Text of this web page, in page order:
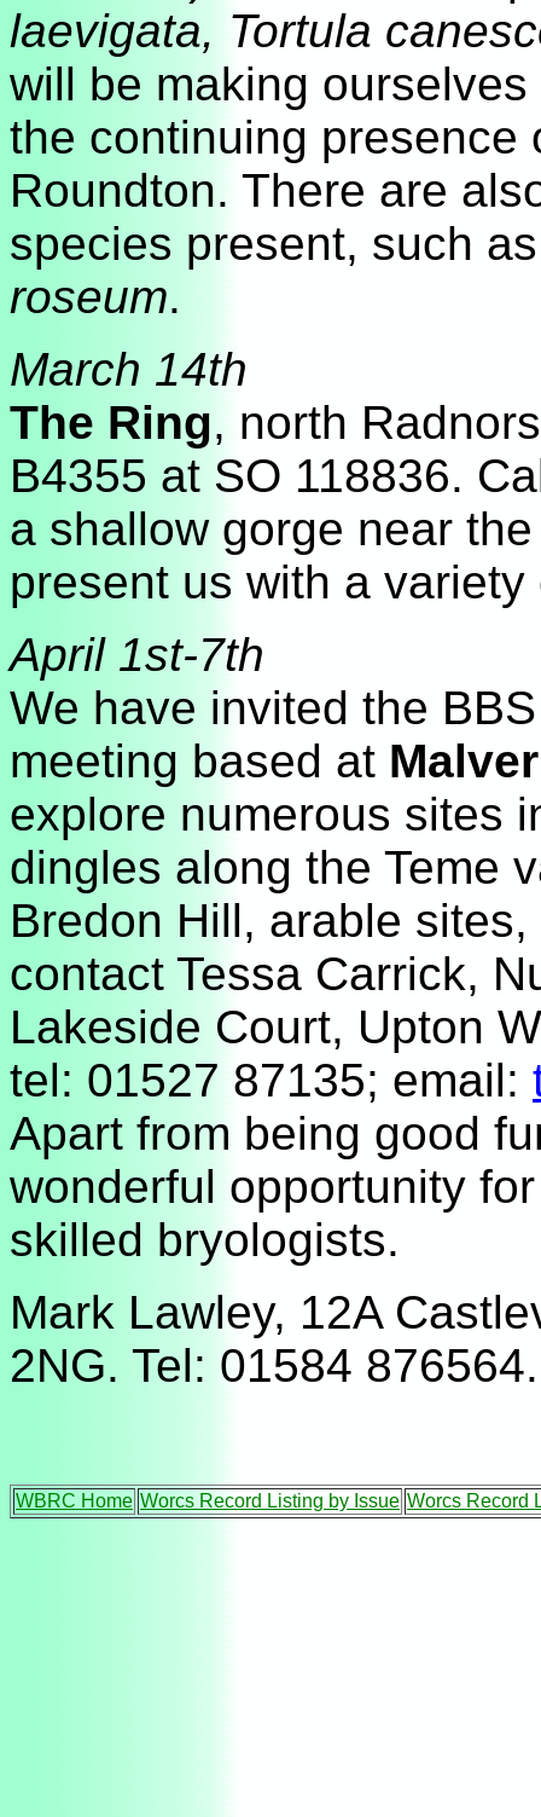
laevigata, Tortula
will be making
the continuing presence
Roundton. There are
species present, such
roseum.
March 14th
The Ring, north
B4355 at SO 118836.
a shallow gorge near
present us with a
April 1st-7th
We have invited the
meeting based at
explore numerous sites
dingles along the Teme
Bredon Hill, arable
contact Tessa Carrick,
Lakeside Court, Upton
tel: 01527 87135; email:
Apart from being good
wonderful opportunity
skilled bryologists.
Mark Lawley, 12A
2NG. Tel: 01584
WBRC Home Worcs Record Listing by Issue Worcs Record